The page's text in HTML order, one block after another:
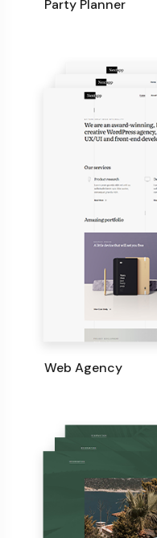
Party Planner
Web Agency